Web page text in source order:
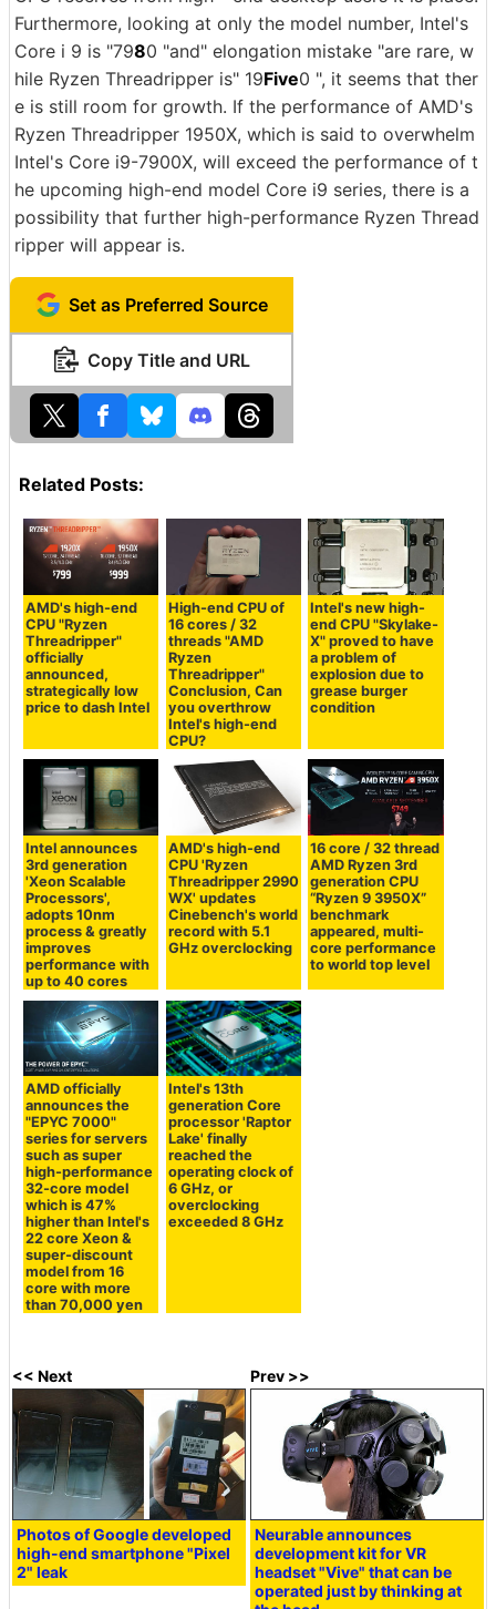
Furthermore, looking at only the model number, Intel's
Core i 9 is "7980 "and" elongation mistake "are rare, w
hile Ryzen Threadripper is" 19Five0 ", it seems that ther
e is still room for growth. If the performance of AMD's
Ryzen Threadripper 1950X, which is said to overwhelm
Intel's Core i9-7900X, will exceed the performance of t
he upcoming high-end model Core i9 series, there is a
possibility that further high-performance Ryzen Thread
ripper will appear is.
Set as Preferred Source
Copy Title and URL
Related Posts:
AMD's high-end
CPU "Ryzen
Threadripper"
officially
announced,
strategically low
price to dash Intel
High-end CPU of
16 cores / 32
threads "AMD
Ryzen
Threadripper"
Conclusion, Can
you overthrow
Intel's high-end
CPU?
Intel's new high-
end CPU "Skylake-
X" proved to have
a problem of
explosion due to
grease burger
condition
Intel announces
3rd generation
'Xeon Scalable
Processors',
adopts 10nm
process & greatly
improves
performance with
up to 40 cores
AMD's high-end
CPU 'Ryzen
Threadripper 2990
WX' updates
Cinebench's world
record with 5.1
GHz overclocking
16 core / 32 thread
AMD Ryzen 3rd
generation CPU
“Ryzen 9 3950X”
benchmark
appeared, multi-
core performance
to world top level
AMD officially
announces the
"EPYC 7000"
series for servers
such as super
high-performance
32-core model
which is 47%
higher than Intel's
22 core Xeon &
super-discount
model from 16
core with more
than 70,000 yen
Intel's 13th
generation Core
processor 'Raptor
Lake' finally
reached the
operating clock of
6 GHz, or
overclocking
exceeded 8 GHz
<< Next
Photos of Google developed
high-end smartphone "Pixel
2" leak
Prev >>
Neurable announces
development kit for VR
headset "Vive" that can be
operated just by thinking at